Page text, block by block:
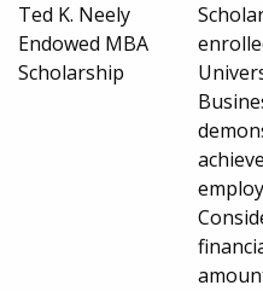
Ted K. Neely
Endowed MBA
Scholarship